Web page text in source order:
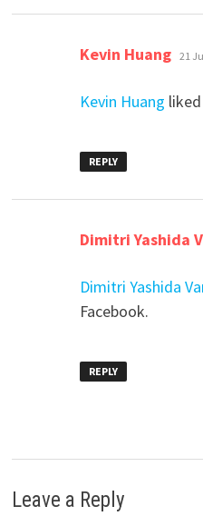
Kevin Huang 21
Kevin Huang
REPLY
Dimitri Yashida
Dimitri Yashida
Facebook.
REPLY
Leave a Reply